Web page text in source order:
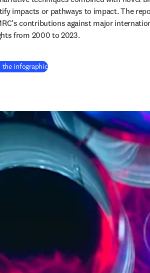
impacts or pathways to impact. The
contributions against major
from 2000 to 2023.
the infographic(